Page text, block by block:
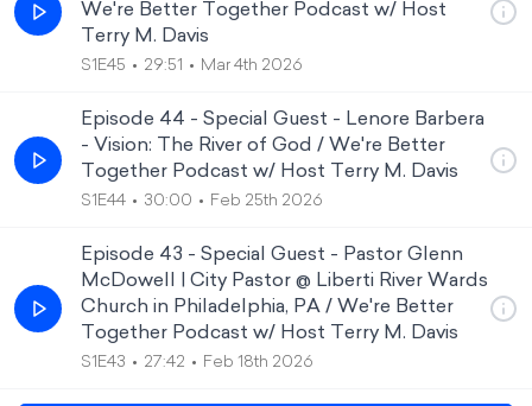
We're Better Together Podcast w/ Host
Terry M. Davis
S1E45 29:51 Mar 4th 2026
Episode 44 - Special Guest - Lenore Barbera
- Vision: The River of God / We're Better
Together Podcast w/ Host Terry M. Davis
S1E44 30:00 Feb 25th 2026
Episode 43 - Special Guest - Pastor Glenn
McDowell | City Pastor @ Liberti River Wards
Church in Philadelphia, PA / We're Better
Together Podcast w/ Host Terry M. Davis
S1E43 27:42 Feb 18th 2026